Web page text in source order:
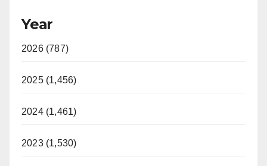
Year
2026 (787)
2025 (1,456)
2024 (1,461)
2023 (1,530)